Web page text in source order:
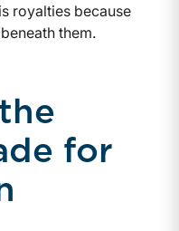
royalties because
them.
for